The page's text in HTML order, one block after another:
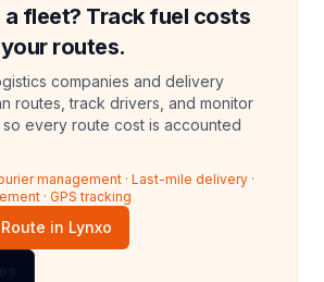
a fleet? Track fuel costs
routes.
companies and delivery
routes, track drivers, and monitor
every route cost is accounted
management · Last-mile delivery ·
· GPS tracking
in Lynxo